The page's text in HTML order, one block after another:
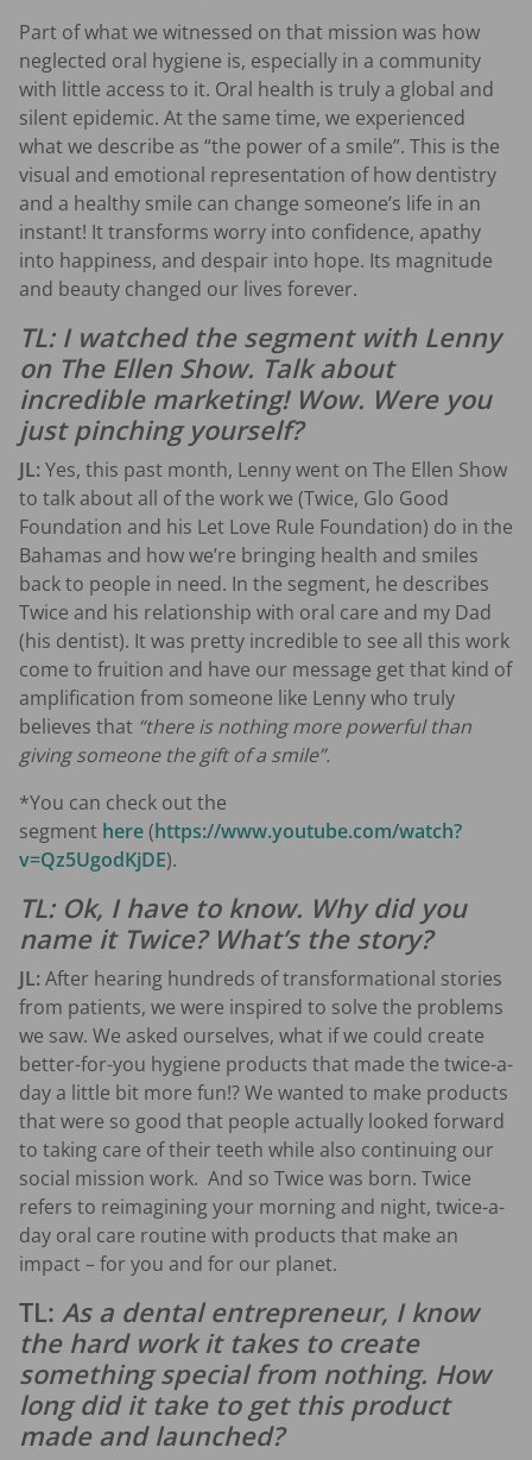
Part of what we witnessed on that mission was how
neglected oral hygiene is, especially in a community
with little access to it. Oral health is truly a global and
silent epidemic. At the same time, we experienced
what we describe as “the power of a smile”. This is the
visual and emotional representation of how dentistry
and a healthy smile can change someone’s life in an
instant! It transforms worry into confidence, apathy
into happiness, and despair into hope. Its magnitude
and beauty changed our lives forever.
TL: I watched the segment with Lenny
on The Ellen Show. Talk about
incredible marketing! Wow. Were you
just pinching yourself?
JL:Yes, this past month, Lenny went on The Ellen Show
to talk about all of the work we (Twice, Glo Good
Foundation and his Let Love Rule Foundation) do in the
Bahamas and how we’re bringing health and smiles
back to people in need. In the segment, he describes
Twice and his relationship with oral care and my Dad
(his dentist). It was pretty incredible to see all this work
come to fruition and have our message get that kind of
amplification from someone like Lenny who truly
believes that “there is nothing more powerful than
giving someone the gift of a smile”.
*You can check out the
segment here(https://www.youtube.com/watch?
v=Qz5UgodKjDE).
TL: Ok, I have to know. Why did you
name it Twice? What’s the story?
JL:After hearing hundreds of transformational stories
from patients, we were inspired to solve the problems
we saw. We asked ourselves, what if we could create
better-for-you hygiene products that made the twice-a-
day a little bit more fun!? We wanted to make products
that were so good that people actually looked forward
to taking care of their teeth while also continuing our
social mission work. And so Twice was born. Twice
refers to reimagining your morning and night, twice-a-
day oral care routine with products that make an
impact – for you and for our planet.
TL: As a dental entrepreneur, I know
the hard work it takes to create
something special from nothing. How
long did it take to get this product
made and launched?